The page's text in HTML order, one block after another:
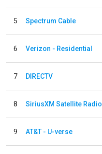
5 Spectrum Cable
6 Verizon - Residential
7 DIRECTV
8 SiriusXM Satellite Radio
9 AT&T - U-verse